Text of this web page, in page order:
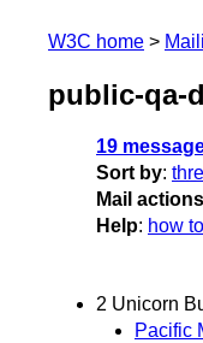
W3C home
public-qa-
19
Sort by:
Mail actions
Help: how
2 Unicorn
Pacific